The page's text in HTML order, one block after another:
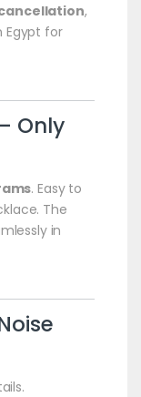
cancellation,
Egypt for
Only
. Easy to
The
in